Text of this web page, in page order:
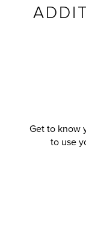
Get to know
to use